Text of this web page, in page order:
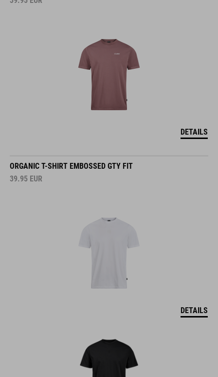
DETAILS
ORGANIC T-SHIRT EMBOSSED GTY FIT
39.95 EUR
DETAILS